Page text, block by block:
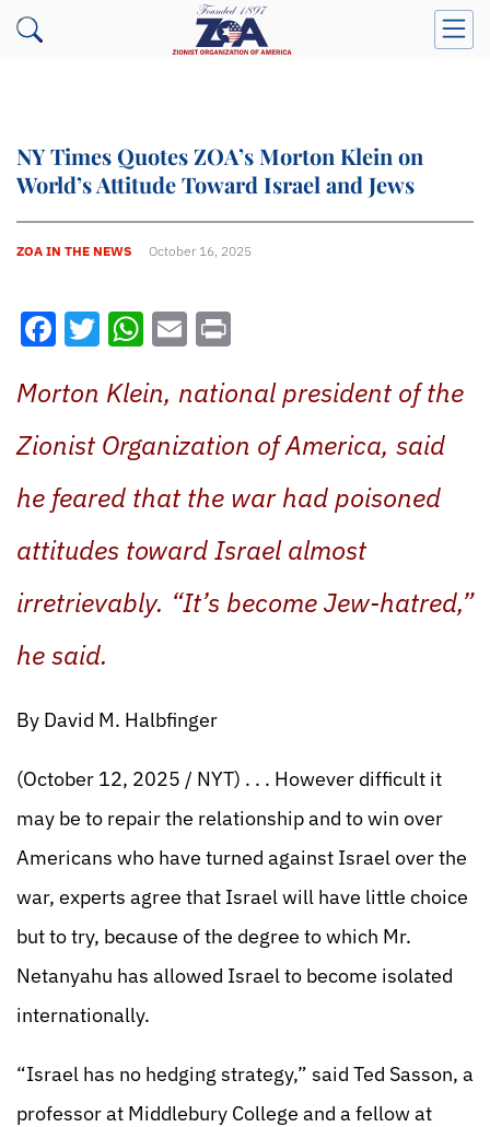
NY Times Quotes ZOA’s Morton Klein on
World’s Attitude Toward Israel and Jews
ZOA IN THE NEWS October 16, 2025
Facebook
Twitter
WhatsApp
Email
Morton Klein, national president of the
Zionist Organization of America, said
he feared that the war had poisoned
attitudes toward Israel almost
irretrievably. “It’s become Jew-hatred,”
he said.
By David M. Halbfinger
(October 12, 2025 / NYT) . . . However difficult it
may be to repair the relationship and to win over
Americans who have turned against Israel over the
war, experts agree that Israel will have little choice
but to try, because of the degree to which Mr.
Netanyahu has allowed Israel to become isolated
internationally.
“Israel has no hedging strategy,” said Ted Sasson, a
professor at Middlebury College and a fellow at